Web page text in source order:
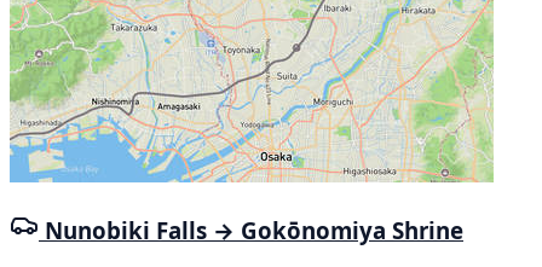
Nunobiki Falls → Gokōnomiya Shrine